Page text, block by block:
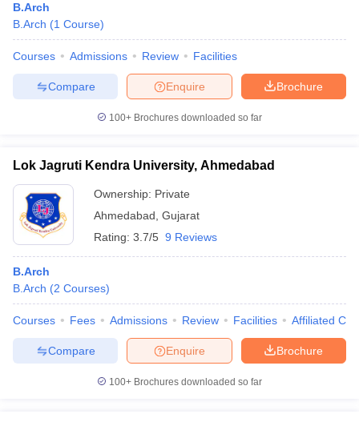
B.Arch
B.Arch (1 Course)
Courses Admissions Review Facilities
Brochure
Enquire
Compare
100+ Brochures downloaded so far
Lok Jagruti Kendra University, Ahmedabad
Ownership: Private
Ahmedabad Gujarat
Rating: 3.7/5 9 Reviews
B.Arch
B.Arch (2 Courses)
Courses Fees Admissions Review Facilities Affiliated
Brochure
Enquire
Compare
100+ Brochures downloaded so far